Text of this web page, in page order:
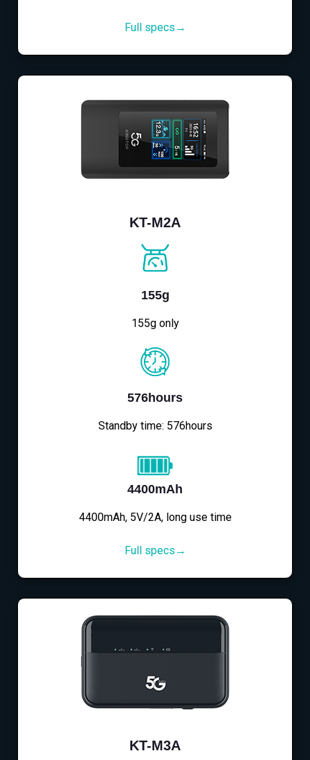
Full specs→
KT-M2A
155g
155g only
576hours
Standby time: 576hours
4400mAh
4400mAh, 5V/2A, long use time
Full specs→
KT-M3A